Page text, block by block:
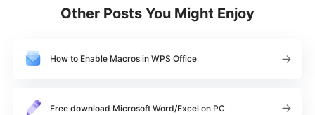
Other Posts You Might Enjoy
How to Enable Macros in WPS Office
Free download Microsoft Word/Excel on PC